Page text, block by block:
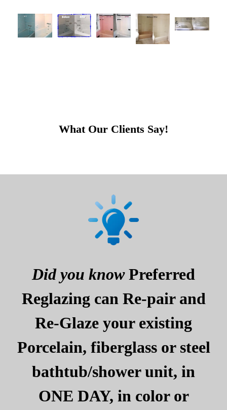
What Our Clients Say!
Did you knowPreferred
Reglazing can Re-pair and
Re-Glaze your existing
Porcelain, fiberglass or steel
bathtub/shower unit, in
ONE DAY, in color or